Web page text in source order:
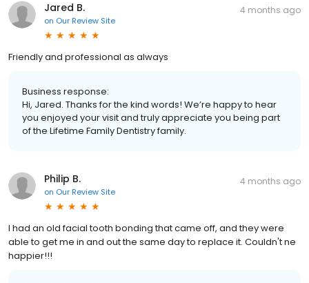
Jared B.
on Our Review Site
4 months ago
Friendly and professional as always
Business response:
Hi, Jared. Thanks for the kind words! We’re happy to hear
you enjoyed your visit and truly appreciate you being part
of the Lifetime Family Dentistry family.
Philip B.
on Our Review Site
4 months ago
I had an old facial tooth bonding that came off, and they were
able to get me in and out the same day to replace it. Couldn't ne
happier!!!